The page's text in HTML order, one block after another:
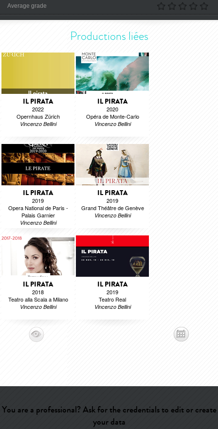
Average grade
Productions liées
IL PIRATA
2022
Opernhaus Zürich
Vincenzo Bellini
IL PIRATA
2020
Opéra de Monte-Carlo
Vincenzo Bellini
IL PIRATA
2019
Opera National de Paris -
Palais Garnier
Vincenzo Bellini
IL PIRATA
2019
Grand Théâtre de Genève
Vincenzo Bellini
IL PIRATA
2018
Teatro alla Scala a Milano
Vincenzo Bellini
IL PIRATA
2019
Teatro Real
Vincenzo Bellini
You are a professional? Ask for the credentials to edit or create
your data